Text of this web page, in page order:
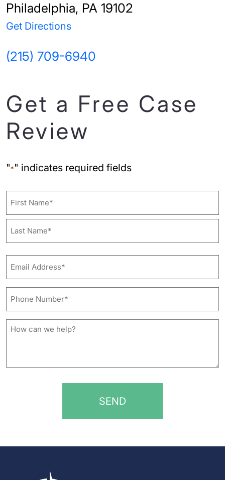
Philadelphia, PA 19102
Get Directions
(215) 709-6940
Get a Free Case
Review
"*" indicates required fields
*
*
How